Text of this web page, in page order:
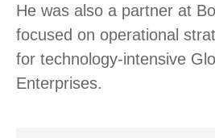
He was also a partner at
focused on operational
for technology-intensive
Enterprises.